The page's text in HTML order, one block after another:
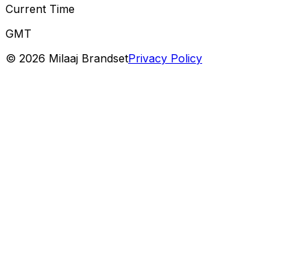
Current Time
GMT
© 2026 Milaaj BrandsetPrivacy Policy